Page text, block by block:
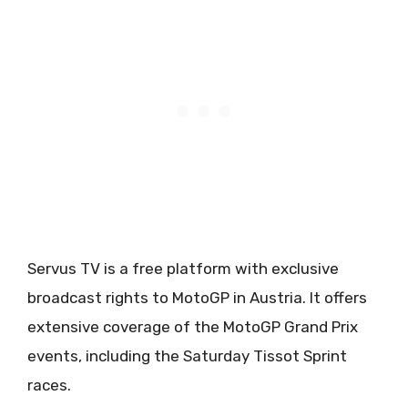
Servus TV is a free platform with exclusive
broadcast rights to MotoGP in Austria. It offers
extensive coverage of the MotoGP Grand Prix
events, including the Saturday Tissot Sprint
races.